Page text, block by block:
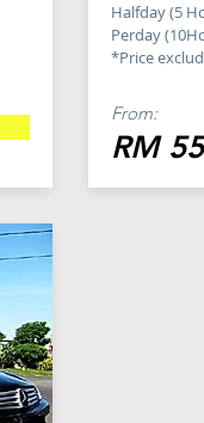
Halfday (5
Perday
*Price
From:
RM